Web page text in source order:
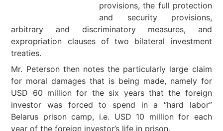
provisions, the full protection
and security provisions,
arbitrary and discriminatory measures, and
expropriation clauses of two bilateral investment
treaties.
Mr. Peterson then notes the particularly large claim
for moral damages that is being made, namely for
USD 60 million for the six years that the foreign
investor was forced to spend in a “hard labor”
Belarus prison camp, i.e. USD 10 million for each
year of the foreign investor’s life in prison.